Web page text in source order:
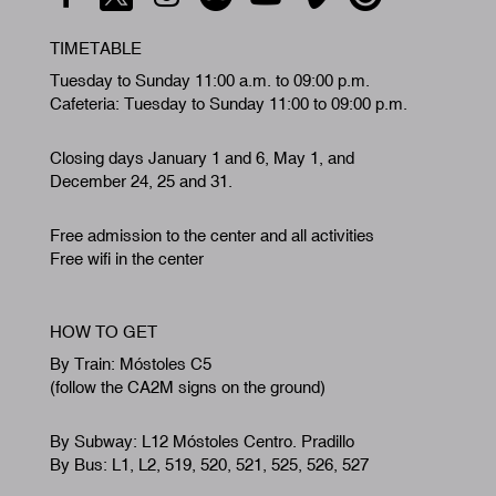
TIMETABLE
Tuesday to Sunday 11:00 a.m. to 09:00 p.m.
Cafeteria: Tuesday to Sunday 11:00 to 09:00 p.m.
Closing days January 1 and 6, May 1, and
December 24, 25 and 31.
Free admission to the center and all activities
Free wifi in the center
HOW TO GET
By Train: Móstoles C5
(follow the CA2M signs on the ground)
By Subway: L12 Móstoles Centro. Pradillo
By Bus: L1, L2, 519, 520, 521, 525, 526, 527